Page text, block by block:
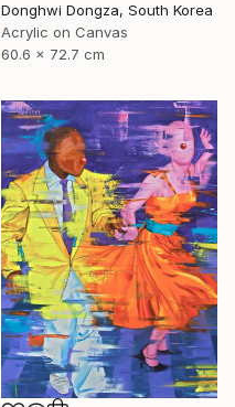
Donghwi Dongza, South Korea
Acrylic on Canvas
60.6 x 72.7 cm